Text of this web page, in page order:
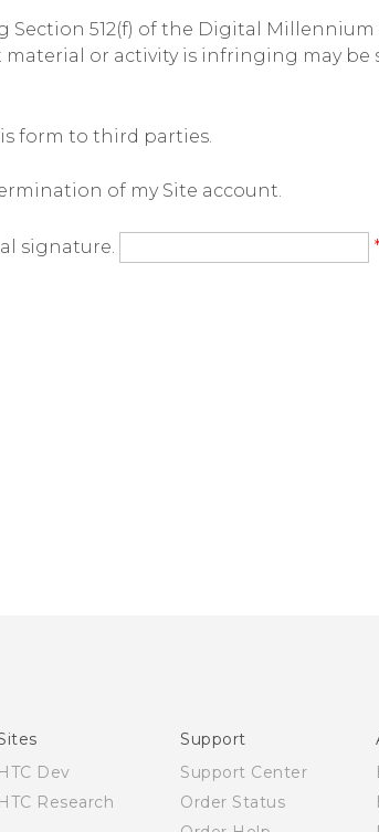
512(f) of the Digital Millennium
or activity is infringing may be
form to third parties.
of my Site account.
signature. *
HTC Dev
HTC Research
Support
Support Center
Order Status